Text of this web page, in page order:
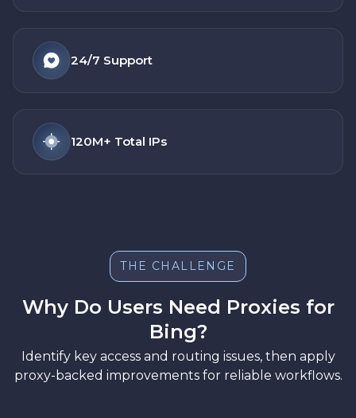
24/7 Support
120M+ Total IPs
THE CHALLENGE
Why Do Users Need Proxies for
Bing?
Identify key access and routing issues, then apply
proxy-backed improvements for reliable workflows.